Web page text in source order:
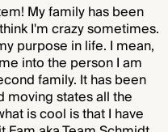
My family has been
I'm crazy sometimes.
purpose in life. I mean,
into the person I am
family. It has been
moving states all the
is cool is that I have